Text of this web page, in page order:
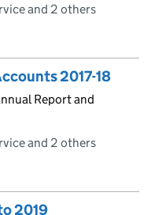
and 2 others
2017-18
Report and
and 2 others
2019